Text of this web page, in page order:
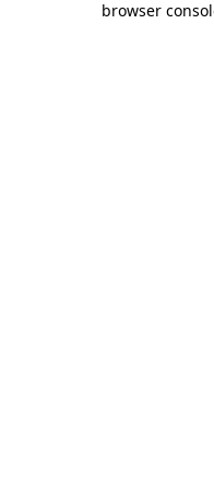
browser